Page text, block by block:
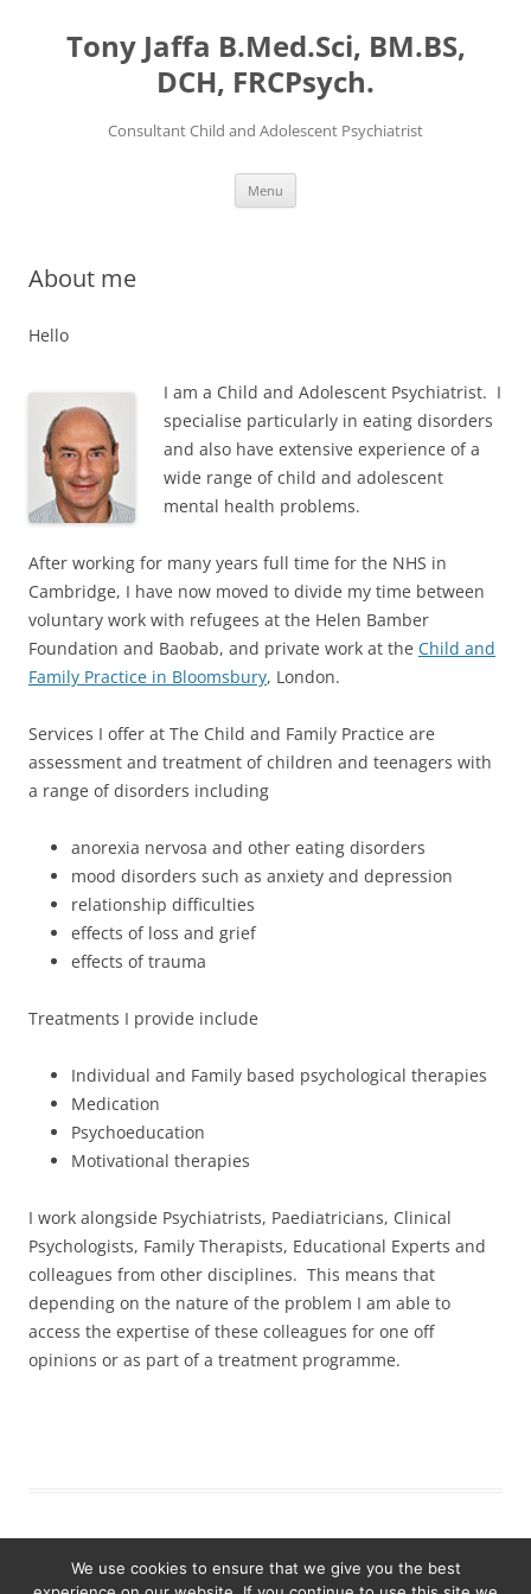
contentTony Jaffa B.Med.Sci, BM.BS,
DCH, FRCPsych.
Consultant Child and Adolescent Psychiatrist
Menu
About me
Hello
I am a Child and Adolescent Psychiatrist. I
specialise particularly in eating disorders
and also have extensive experience of a
wide range of child and adolescent
mental health problems.
After working for many years full time for the NHS in
Cambridge, I have now moved to divide my time between
voluntary work with refugees at the Helen Bamber
Foundation and Baobab, and private work at the Child and
Family Practice in Bloomsbury, London.
Services I offer at The Child and Family Practice are
assessment and treatment of children and teenagers with
a range of disorders including
anorexia nervosa and other eating disorders
mood disorders such as anxiety and depression
relationship difficulties
effects of loss and grief
effects of trauma
Treatments I provide include
Individual and Family based psychological therapies
Medication
Psychoeducation
Motivational therapies
I work alongside Psychiatrists, Paediatricians, Clinical
Psychologists, Family Therapists, Educational Experts and
colleagues from other disciplines. This means that
depending on the nature of the problem I am able to
access the expertise of these colleagues for one off
opinions or as part of a treatment programme.
We use cookies to ensure that we give you the best